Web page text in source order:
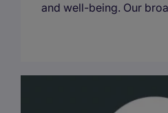
and well-being. Our